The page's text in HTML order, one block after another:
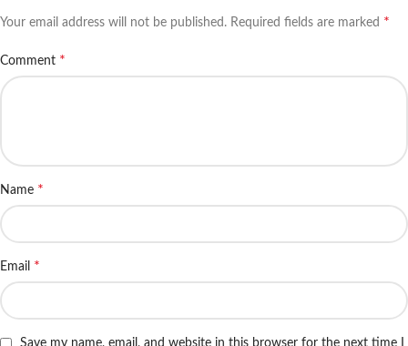
Your email address will not be published. Required fields are marked *
Comment *
Name *
Email *
Save my name, email, and website in this browser for the next time I